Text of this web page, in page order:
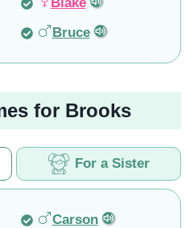
Bruce
for Brooks
For a Sister
Carson